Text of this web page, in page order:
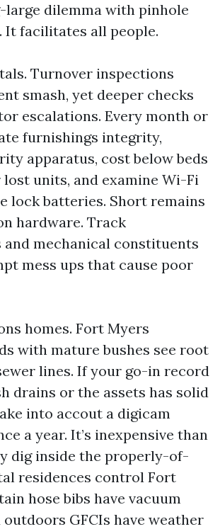
dilemma with pinhole
It facilitates all people.
Turnover inspections
smash, yet deeper checks
escalations. Every month or
furnishings integrity,
apparatus, cost below beds
lost units, and examine Wi-Fi
lock batteries. Short remains
hardware. Track
and mechanical constituents
mess ups that cause poor
homes. Fort Myers
with mature bushes see root
lines. If your go-in record
drains or the assets has solid
into accout a digicam
a year. It’s inexpensive than
dig inside the properly-of-
residences control Fort
hose bibs have vacuum
GFCIs have weather